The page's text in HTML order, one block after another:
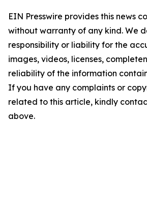
EIN Presswire provides this news
without warranty of any kind. We
responsibility or liability for the
images, videos, licenses,
reliability of the information
If you have any complaints or
related to this article, kindly
above.